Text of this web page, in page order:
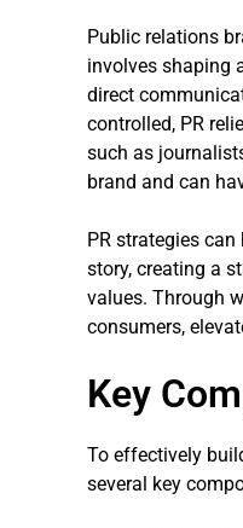
Public relations
involves shaping
direct
controlled, PR
such as
brand and can
PR strategies
story, creating a
values. Through
consumers,
Key
To effectively
several key